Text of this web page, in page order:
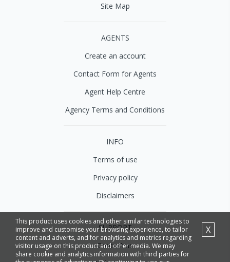
This product uses cookies and other similar technologies to
improve and customise your browsing experience, to tailor
content and adverts, and for analytics and metrics regarding
visitor usage on this product and other media. We may
share cookie and analytics information with third parties for
X
Site Map
AGENTS
Create an account
Contact Form for Agents
Agent Help Centre
Agency Terms and Conditions
INFO
Terms of use
Privacy policy
Disclaimers
SUPPORT
Contact us